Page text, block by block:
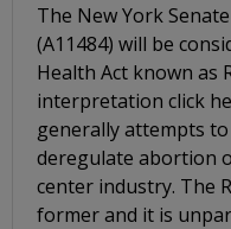
The New York
(A11484) will be
Health Act known as
interpretation click
generally attempts
deregulate abortion
center industry. The
former and it is